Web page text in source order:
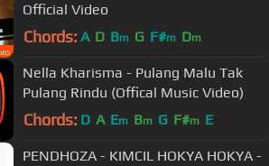
Official Video
Chords: A D Bm G F#m Dm
Nella Kharisma - Pulang Malu Tak
Pulang Rindu (Offical Music Video)
Chords: D A Em Bm G F#m E
PENDHOZA - KIMCIL HOKYA HOKYA -